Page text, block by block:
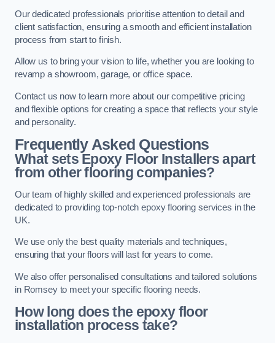
Our dedicated professionals prioritise attention to detail and
client satisfaction, ensuring a smooth and efficient installation
process from start to finish.
Allow us to bring your vision to life, whether you are looking to
revamp a showroom, garage, or office space.
Contact us now to learn more about our competitive pricing
and flexible options for creating a space that reflects your style
and personality.
Frequently Asked Questions
What sets Epoxy Floor Installers apart
from other flooring companies?
Our team of highly skilled and experienced professionals are
dedicated to providing top-notch epoxy flooring services in the
UK.
We use only the best quality materials and techniques,
ensuring that your floors will last for years to come.
We also offer personalised consultations and tailored solutions
in Romsey to meet your specific flooring needs.
How long does the epoxy floor
installation process take?